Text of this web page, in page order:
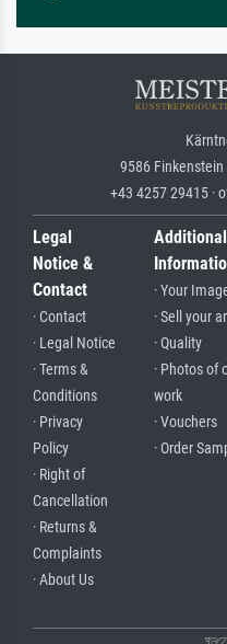
9586 Finkenstein
+43 4257 29415 ·
Legal
Notice &
Contact
· Contact
· Legal Notice
· Terms &
Conditions
· Privacy
Policy
· Right of
Cancellation
· Returns &
Complaints
· About Us
Additional
· Your
· Sell your
· Quality
· Photos of
work
· Vouchers
· Order